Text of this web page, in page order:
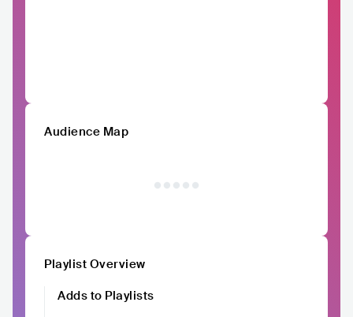
Audience Map
Playlist Overview
Adds to Playlists